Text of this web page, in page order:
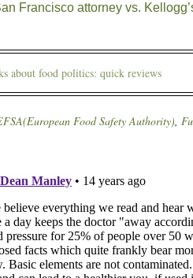
Francisco attorney vs.
about food politics: quick reviews
Food Safety Authority),